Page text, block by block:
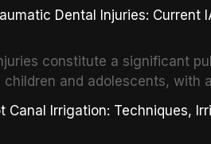
Dental Injuries: Current
constitute a significant
and adolescents, with
a dental trauma before
of Dental Traumatology
Canal Irrigation: Techniques,